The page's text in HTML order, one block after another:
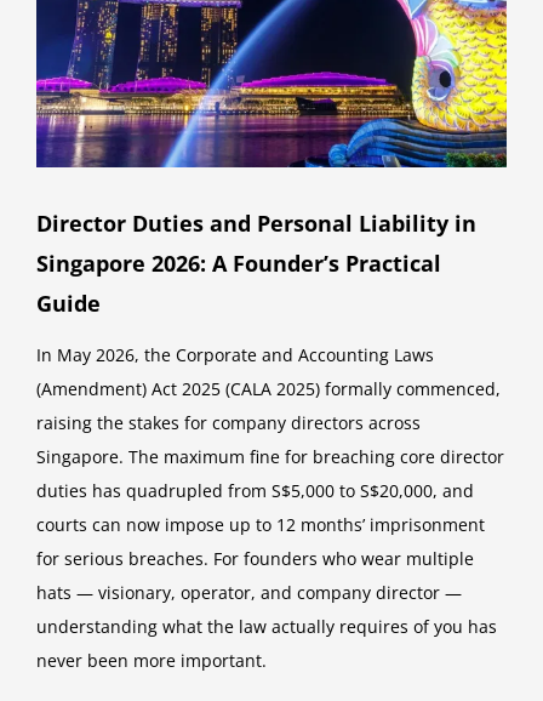
Director Duties and Personal Liability in
Singapore 2026: A Founder’s Practical
Guide
In May 2026, the Corporate and Accounting Laws
(Amendment) Act 2025 (CALA 2025) formally commenced,
raising the stakes for company directors across
Singapore. The maximum fine for breaching core director
duties has quadrupled from S$5,000 to S$20,000, and
courts can now impose up to 12 months’ imprisonment
for serious breaches. For founders who wear multiple
hats — visionary, operator, and company director —
understanding what the law actually requires of you has
never been more important.